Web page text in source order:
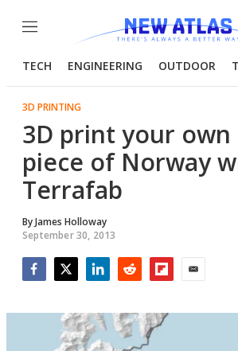
Menu
TECH ENGINEERING OUTDOOR
3D PRINTING
3D print your
piece of Norway
Terrafab
ByJames Holloway
September 30, 2013